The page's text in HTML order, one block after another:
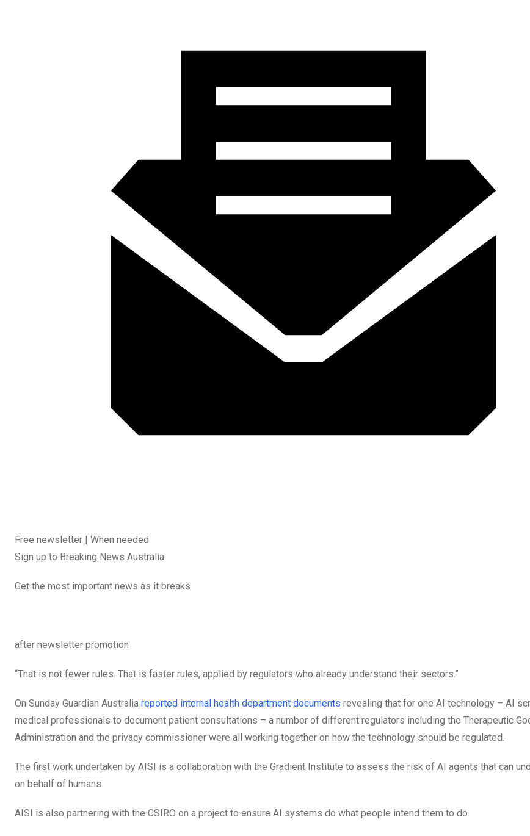
Free newsletter | When needed
Sign up to Breaking News Australia
Get the most important news as it breaks
after newsletter promotion
“That is not fewer rules. That is faster rules, applied by regulators who already understand their sectors.”
On Sunday Guardian Australia reported internal health department documents revealing that for one AI technology – AI
medical professionals to document patient consultations – a number of different regulators including the Therapeutic
Administration and the privacy commissioner were all working together on how the technology should be regulated.
The first work undertaken by AISI is a collaboration with the Gradient Institute to assess the risk of AI agents that can
on behalf of humans.
AISI is also partnering with the CSIRO on a project to ensure AI systems do what people intend them to do.